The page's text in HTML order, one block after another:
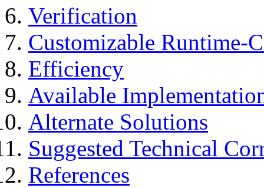
Verification
Customizable Runtime-
Efficiency
Available
Alternate Solutions
Suggested Technical
References